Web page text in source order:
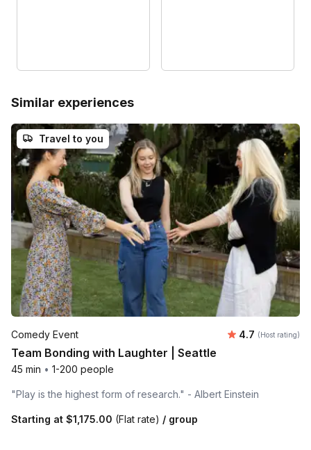
Similar experiences
Travel to you
Comedy Event Average
4.7 (Host rating)
Team Bonding with Laughter | Seattle
45 min • 1-200 people
"Play is the highest form of research." - Albert Einstein
Starting at $1,175.00 (Flat rate) / group